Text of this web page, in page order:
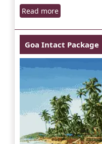
Read more
Goa Intact Package